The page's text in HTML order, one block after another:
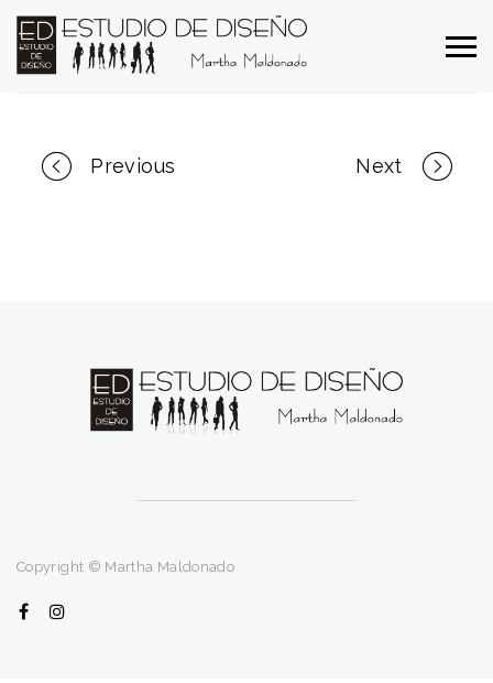
Portfolio
Previous Next
Copyright © Martha Maldonado